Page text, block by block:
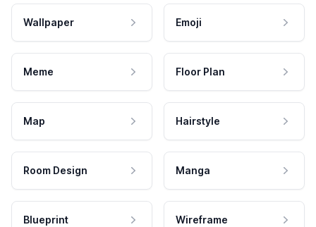
Wallpaper Emoji
Meme Floor Plan
Map Hairstyle
Room Design Manga
Blueprint Wireframe